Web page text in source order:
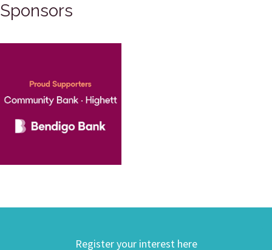
Sponsors
Register your interest here